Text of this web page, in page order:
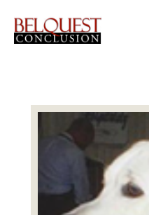
Belquest
Past Greats
Dogs Available
Puppies Available
Inquiries